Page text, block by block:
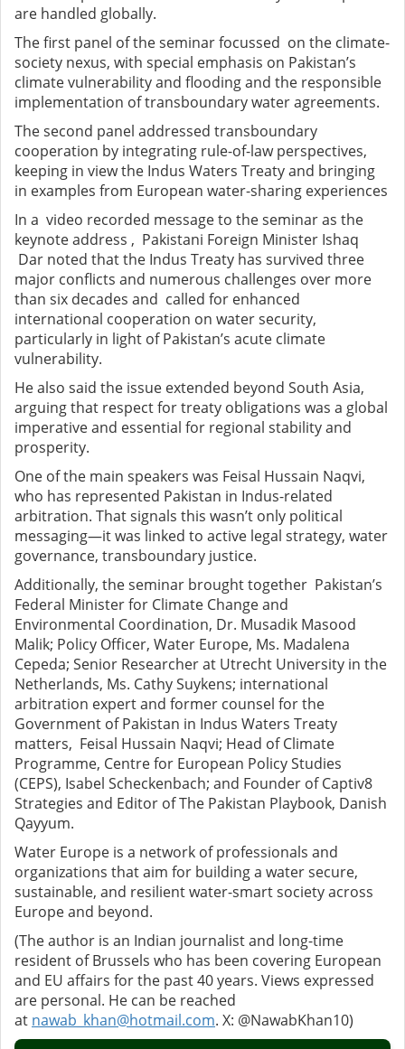
are handled globally.
The first panel of the seminar focussed on the climate-
society nexus, with special emphasis on Pakistan’s
climate vulnerability and flooding and the responsible
implementation of transboundary water agreements.
The second panel addressed transboundary
cooperation by integrating rule-of-law perspectives,
keeping in view the Indus Waters Treaty and bringing
in examples from European water-sharing experiences
In a video recorded message to the seminar as the
keynote address , Pakistani Foreign Minister Ishaq
Dar noted that the Indus Treaty has survived three
major conflicts and numerous challenges over more
than six decades and called for enhanced
international cooperation on water security,
particularly in light of Pakistan’s acute climate
vulnerability.
He also said the issue extended beyond South Asia,
arguing that respect for treaty obligations was a global
imperative and essential for regional stability and
prosperity.
One of the main speakers was Feisal Hussain Naqvi,
who has represented Pakistan in Indus-related
arbitration. That signals this wasn’t only political
messaging—it was linked to active legal strategy, water
governance, transboundary justice.
Additionally, the seminar brought together Pakistan’s
Federal Minister for Climate Change and
Environmental Coordination, Dr. Musadik Masood
Malik; Policy Officer, Water Europe, Ms. Madalena
Cepeda; Senior Researcher at Utrecht University in the
Netherlands, Ms. Cathy Suykens; international
arbitration expert and former counsel for the
Government of Pakistan in Indus Waters Treaty
matters, Feisal Hussain Naqvi; Head of Climate
Programme, Centre for European Policy Studies
(CEPS), Isabel Scheckenbach; and Founder of Captiv8
Strategies and Editor of The Pakistan Playbook, Danish
Qayyum.
Water Europe is a network of professionals and
organizations that aim for building a water secure,
sustainable, and resilient water-smart society across
Europe and beyond.
(The author is an Indian journalist and long-time
resident of Brussels who has been covering European
and EU affairs for the past 40 years. Views expressed
are personal. He can be reached
at nawab_khan@hotmail.com. X: @NawabKhan10)